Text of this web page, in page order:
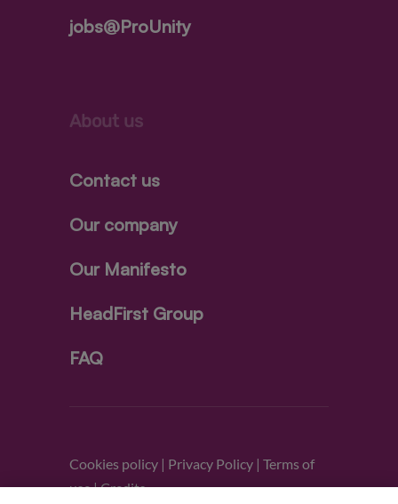
jobs@ProUnity
About us
Contact us
Our company
Our Manifesto
HeadFirst Group
FAQ
Cookies policy | Privacy Policy | Terms of
use|Credits